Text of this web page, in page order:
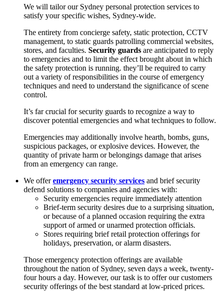
We will tailor our Sydney personal protection services to
satisfy your specific wishes, Sydney-wide.
The entirety from concierge safety, static protection, CCTV
management, to static guards patrolling commercial websites,
stores, and faculties. Security guards are anticipated to reply
to emergencies and to limit the effect brought about in which
the safety protection is running. they’ll be required to carry
out a variety of responsibilities in the course of emergency
techniques and need to understand the significance of scene
control.
It’s far crucial for security guards to recognize a way to
discover potential emergencies and what techniques to follow.
Emergencies may additionally involve hearth, bombs, guns,
suspicious packages, or explosive devices. However, the
quantity of private harm or belongings damage that arises
from an emergency can range.
We offeremergency security services and brief security
defend solutions to companies and agencies with:
Security emergencies require immediately attention
Brief-term security desires due to a surprising situation,
or because of a planned occasion requiring the extra
support of armed or unarmed protection officials.
Stores requiring brief retail protection offerings for
holidays, preservation, or alarm disasters.
Those emergency protection offerings are available
throughout the nation of Sydney, seven days a week, twenty-
four hours a day. However, our task is to offer our customers
security offerings of the best standard at low-priced prices.